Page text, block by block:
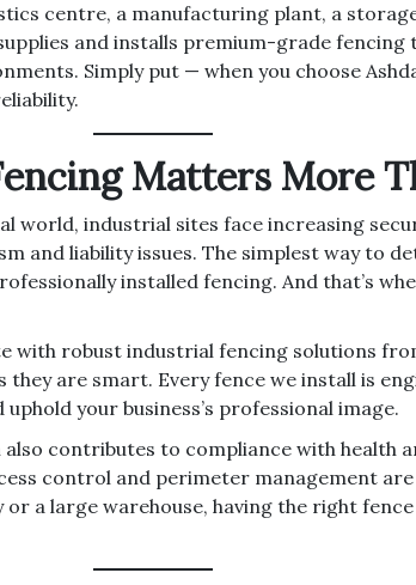
centre, a manufacturing plant, a
and installs premium-grade fencing
Simply put — when you choose
Matters More
world, industrial sites face increasing
and liability issues. The simplest way to
installed fencing. And that’s
with robust industrial fencing solutions
are smart. Every fence we install is
your business’s professional image.
contributes to compliance with health
control and perimeter management
a large warehouse, having the right fence